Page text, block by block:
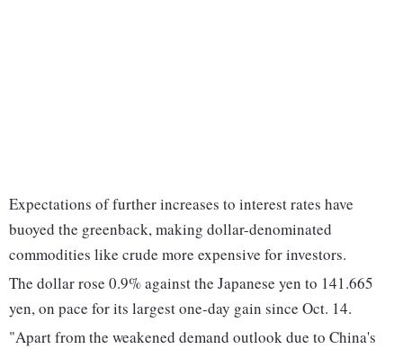
Expectations of further increases to interest rates have
buoyed the greenback, making dollar-denominated
commodities like crude more expensive for investors.
The dollar rose 0.9% against the Japanese yen to 141.665
yen, on pace for its largest one-day gain since Oct. 14.
"Apart from the weakened demand outlook due to China's